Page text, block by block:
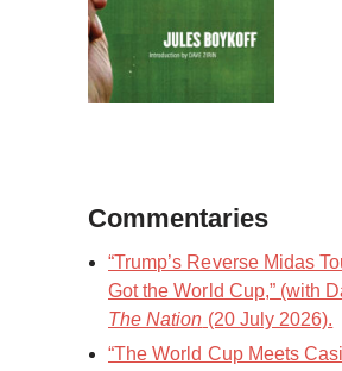
Commentaries
“Trump’s Reverse Midas
Got the World Cup,” (with
The Nation (20 July 2026).
“The World Cup Meets